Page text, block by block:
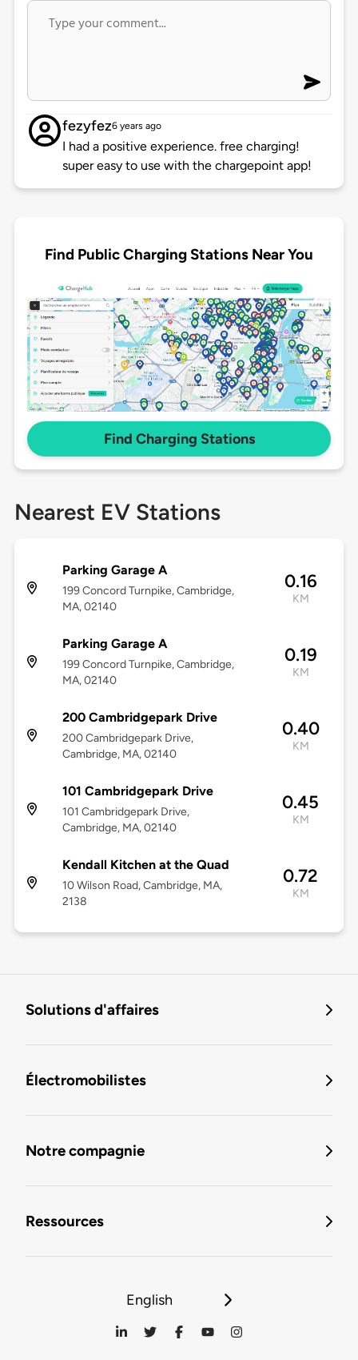
fezyfez6 years ago
I had a positive experience. free charging!
super easy to use with the chargepoint app!
Find Public Charging Stations Near You
Find Charging Stations
Nearest EV Stations
Parking Garage A
199 Concord Turnpike, Cambridge,
MA, 02140
0.16
KM
Parking Garage A
199 Concord Turnpike, Cambridge,
MA, 02140
0.19
KM
200 Cambridgepark Drive
200 Cambridgepark Drive,
Cambridge, MA, 02140
0.40
KM
101 Cambridgepark Drive
101 Cambridgepark Drive,
Cambridge, MA, 02140
0.45
KM
Kendall Kitchen at the Quad
10 Wilson Road, Cambridge, MA,
2138
0.72
KM
Solutions d'affaires
Électromobilistes
Notre compagnie
Ressources
English